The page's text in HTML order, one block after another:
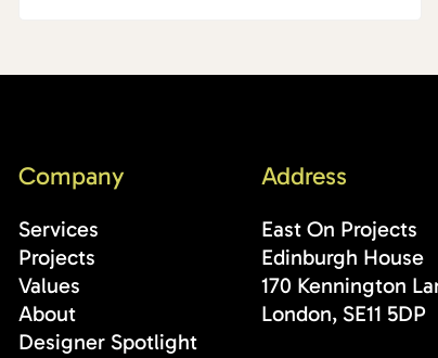
Company
Services
Projects
Values
About
Designer Spotlight
Address
East On Projects
Edinburgh House
170 Kennington
London, SE11 5DP